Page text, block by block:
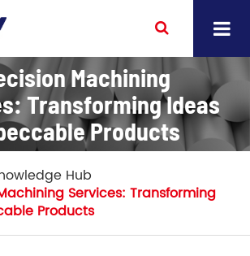
Machining
Transforming Ideas
Products
Hub
Services: Transforming
Products